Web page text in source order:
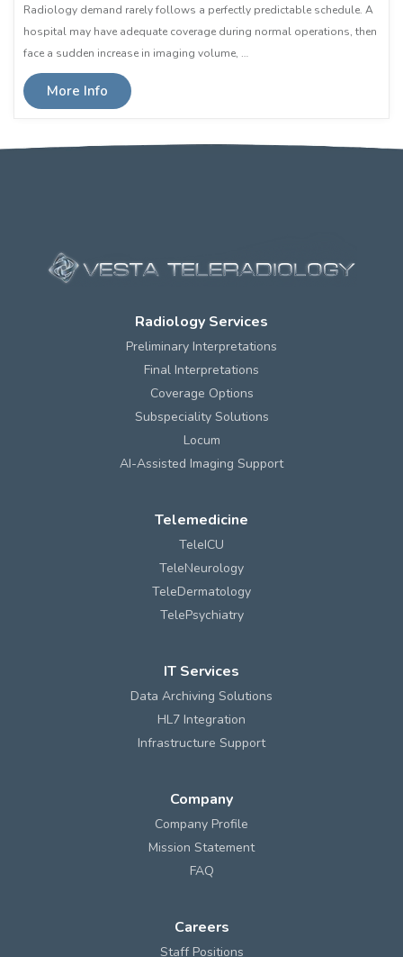
Radiology demand rarely follows a perfectly predictable schedule. A
hospital may have adequate coverage during normal operations, then
face a sudden increase in imaging volume, …
More Info
Radiology Services
Preliminary Interpretations
Final Interpretations
Coverage Options
Subspeciality Solutions
Locum
AI-Assisted Imaging Support
Telemedicine
TeleICU
TeleNeurology
TeleDermatology
TelePsychiatry
IT Services
Data Archiving Solutions
HL7 Integration
Infrastructure Support
Company
Company Profile
Mission Statement
FAQ
Careers
Staff Positions